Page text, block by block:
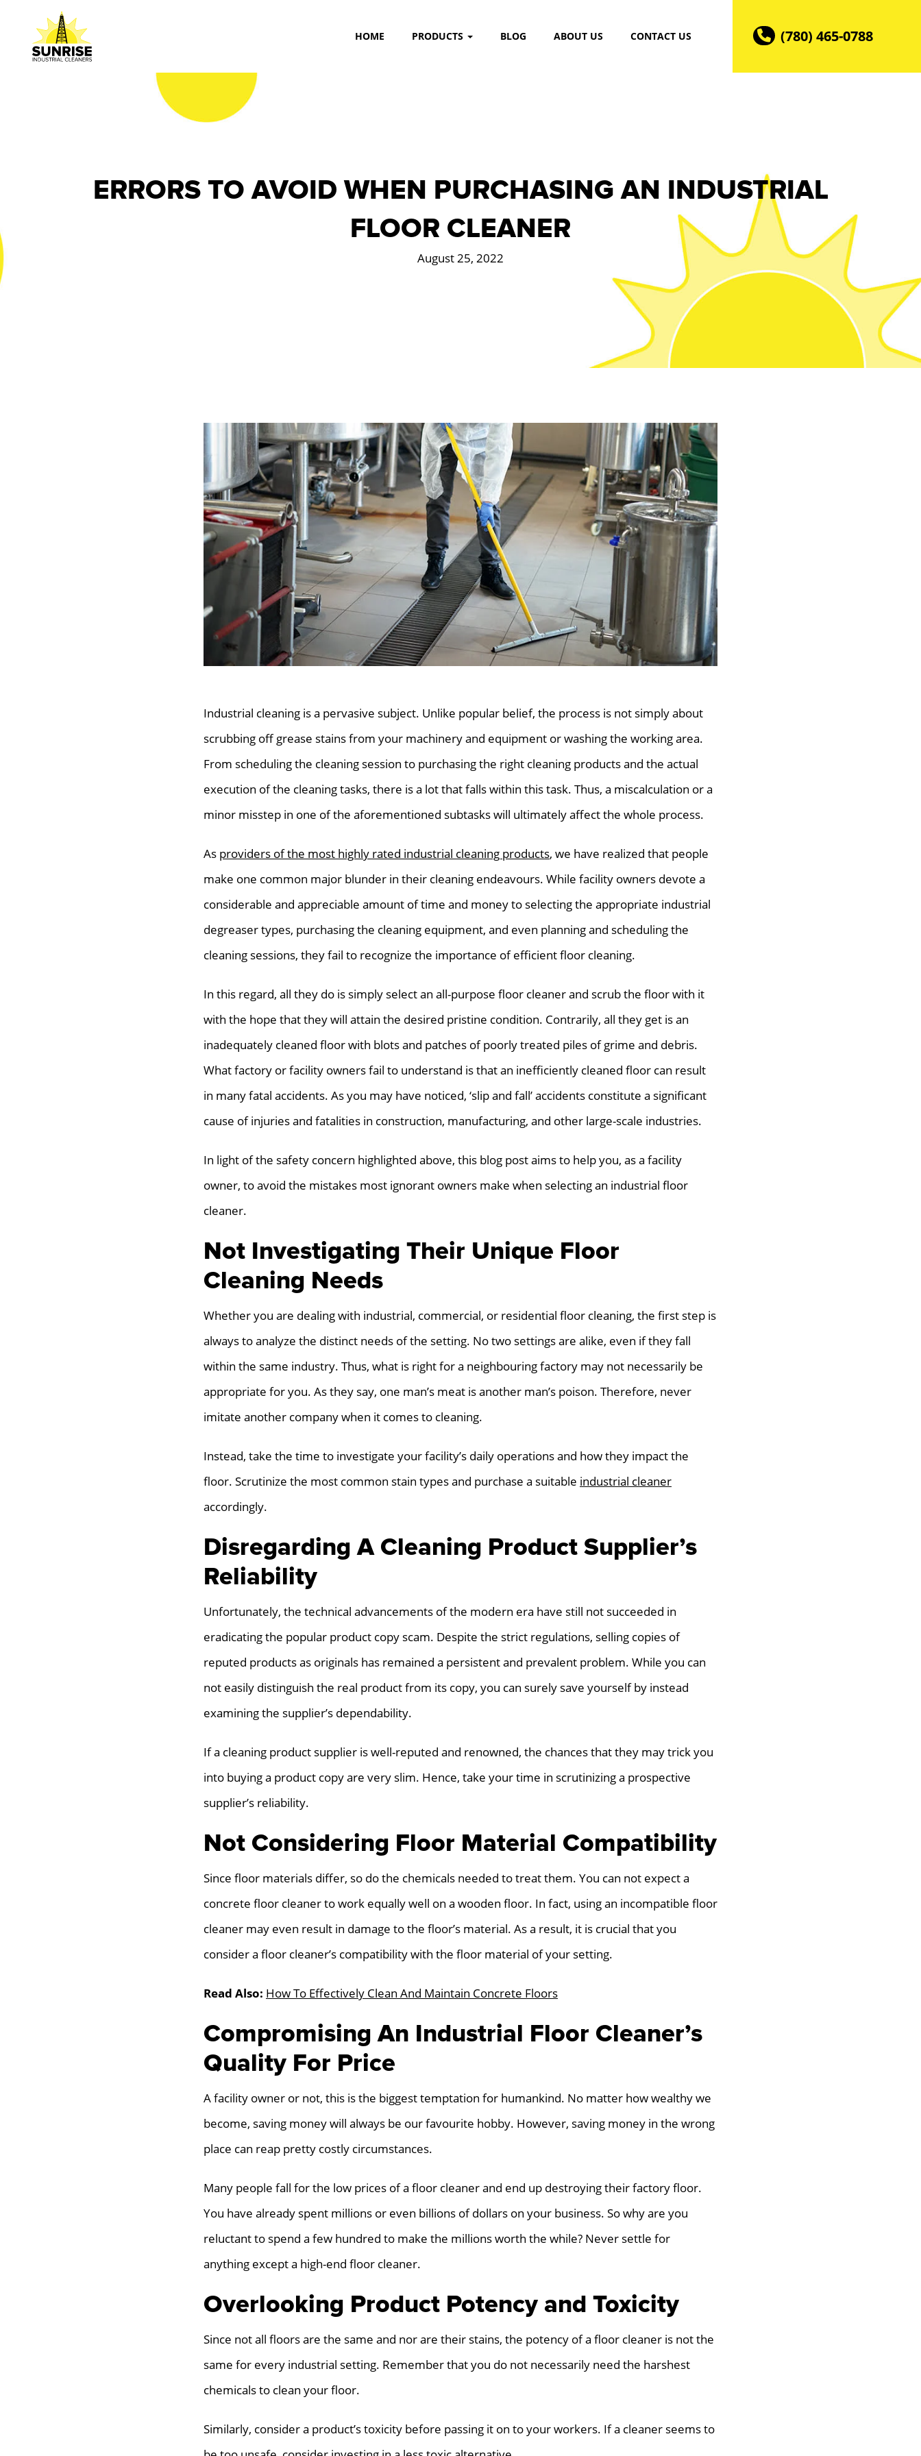
HOME PRODUCTS BLOG ABOUT US CONTACT US (780) 465-0788
ERRORS TO AVOID WHEN PURCHASING AN INDUSTRIAL
FLOOR CLEANER
August 25, 2022
Industrial cleaning is a pervasive subject. Unlike popular belief, the process is not simply about
scrubbing off grease stains from your machinery and equipment or washing the working area.
From scheduling the cleaning session to purchasing the right cleaning products and the actual
execution of the cleaning tasks, there is a lot that falls within this task. Thus, a miscalculation or a
minor misstep in one of the aforementioned subtasks will ultimately affect the whole process.
As providers of the most highly rated industrial cleaning products, we have realized that people
make one common major blunder in their cleaning endeavours. While facility owners devote a
considerable and appreciable amount of time and money to selecting the appropriate industrial
degreaser types, purchasing the cleaning equipment, and even planning and scheduling the
cleaning sessions, they fail to recognize the importance of efficient floor cleaning.
In this regard, all they do is simply select an all-purpose floor cleaner and scrub the floor with it
with the hope that they will attain the desired pristine condition. Contrarily, all they get is an
inadequately cleaned floor with blots and patches of poorly treated piles of grime and debris.
What factory or facility owners fail to understand is that an inefficiently cleaned floor can result
in many fatal accidents. As you may have noticed, ‘slip and fall’ accidents constitute a significant
cause of injuries and fatalities in construction, manufacturing, and other large-scale industries.
In light of the safety concern highlighted above, this blog post aims to help you, as a facility
owner, to avoid the mistakes most ignorant owners make when selecting an industrial floor
cleaner.
Not Investigating Their Unique Floor
Cleaning Needs
Whether you are dealing with industrial, commercial, or residential floor cleaning, the first step is
always to analyze the distinct needs of the setting. No two settings are alike, even if they fall
within the same industry. Thus, what is right for a neighbouring factory may not necessarily be
appropriate for you. As they say, one man’s meat is another man’s poison. Therefore, never
imitate another company when it comes to cleaning.
Instead, take the time to investigate your facility’s daily operations and how they impact the
floor. Scrutinize the most common stain types and purchase a suitable industrial cleaner
accordingly.
Disregarding A Cleaning Product Supplier’s
Reliability
Unfortunately, the technical advancements of the modern era have still not succeeded in
eradicating the popular product copy scam. Despite the strict regulations, selling copies of
reputed products as originals has remained a persistent and prevalent problem. While you can
not easily distinguish the real product from its copy, you can surely save yourself by instead
examining the supplier’s dependability.
If a cleaning product supplier is well-reputed and renowned, the chances that they may trick you
into buying a product copy are very slim. Hence, take your time in scrutinizing a prospective
supplier’s reliability.
Not Considering Floor Material Compatibility
Since floor materials differ, so do the chemicals needed to treat them. You can not expect a
concrete floor cleaner to work equally well on a wooden floor. In fact, using an incompatible floor
cleaner may even result in damage to the floor’s material. As a result, it is crucial that you
consider a floor cleaner’s compatibility with the floor material of your setting.
Read Also: How To Effectively Clean And Maintain Concrete Floors
Compromising An Industrial Floor Cleaner’s
Quality For Price
A facility owner or not, this is the biggest temptation for humankind. No matter how wealthy we
become, saving money will always be our favourite hobby. However, saving money in the wrong
place can reap pretty costly circumstances.
Many people fall for the low prices of a floor cleaner and end up destroying their factory floor.
You have already spent millions or even billions of dollars on your business. So why are you
reluctant to spend a few hundred to make the millions worth the while? Never settle for
anything except a high-end floor cleaner.
Overlooking Product Potency and Toxicity
Since not all floors are the same and nor are their stains, the potency of a floor cleaner is not the
same for every industrial setting. Remember that you do not necessarily need the harshest
chemicals to clean your floor.
Similarly, consider a product’s toxicity before passing it on to your workers. If a cleaner seems to